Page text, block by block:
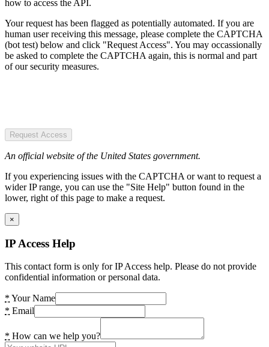
how to access the API.
Your request has been flagged as potentially automated. If you are
human user receiving this message, please complete the CAPTCHA
(bot test) below and click "Request Access". You may occassionally
be asked to complete the CAPTCHA again, this is normal and part
of our security measures.
Request Access
An official website of the United States government.
If you experiencing issues with the CAPTCHA or want to request a
wider IP range, you can use the "Site Help" button found in the
lower, right of this page to make a request.
×
IP Access Help
This contact form is only for IP Access help. Please do not provide
confidential information or personal data.
* Your Name
* Email
* How can we help you?